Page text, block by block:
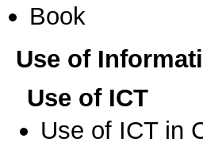
Book
Use of
Use of ICT
Use of ICT in